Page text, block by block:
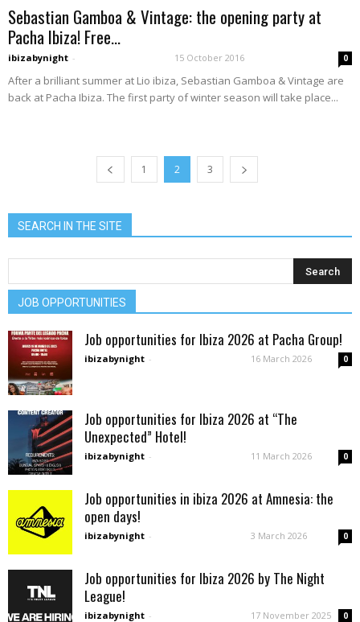
Sebastian Gamboa & Vintage: the opening party at
Pacha Ibiza! Free...
ibizabynight - 15 October 2016 0
After a brilliant summer at Lio ibiza, Sebastian Gamboa & Vintage are
back at Pacha Ibiza. The first party of winter season will take place...
1 2 3
SEARCH IN THE SITE
JOB OPPORTUNITIES
Job opportunities for Ibiza 2026 at Pacha Group!
ibizabynight - 16 March 2026 0
Job opportunities for Ibiza 2026 at “The
Unexpected” Hotel!
ibizabynight - 11 March 2026 0
Job opportunities in ibiza 2026 at Amnesia: the
open days!
ibizabynight - 3 March 2026 0
Job opportunities for Ibiza 2026 by The Night
League!
ibizabynight - 17 November 2025 0